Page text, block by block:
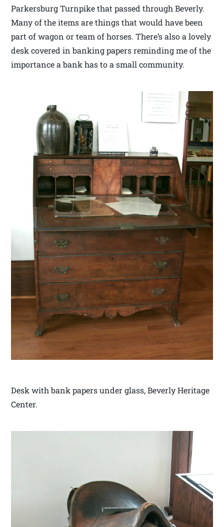
Parkersburg Turnpike that passed through Beverly.
Many of the items are things that would have been
part of wagon or team of horses. There’s also a lovely
desk covered in banking papers reminding me of the
importance a bank has to a small community.
Desk with bank papers under glass, Beverly Heritage
Center.